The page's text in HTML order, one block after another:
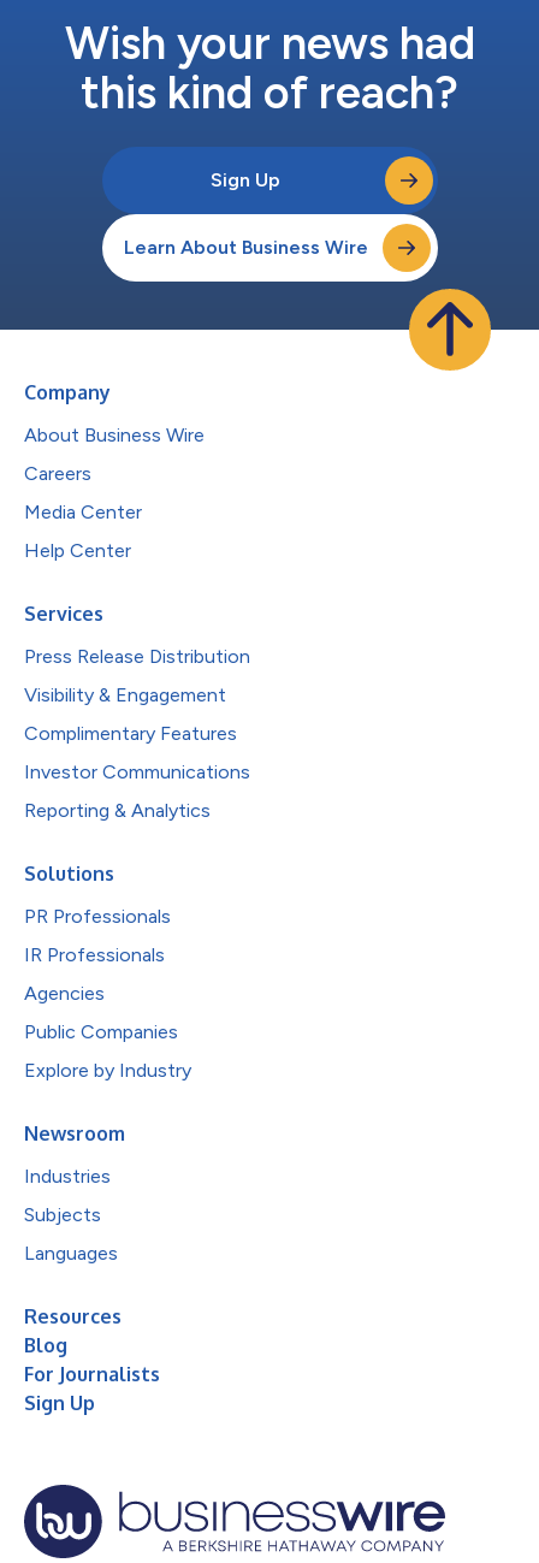
Wish your news had
this kind of reach?
Sign Up
Learn About Business Wire
Company
About Business Wire
Careers
Media Center
Help Center
Services
Press Release Distribution
Visibility & Engagement
Complimentary Features
Investor Communications
Reporting & Analytics
Solutions
PR Professionals
IR Professionals
Agencies
Public Companies
Explore by Industry
Newsroom
Industries
Subjects
Languages
Resources
Blog
For Journalists
Sign Up